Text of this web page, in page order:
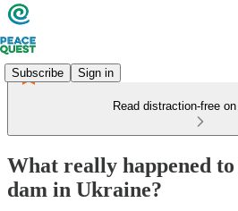
Subscribe Sign in
Read distraction-free
What really happened
dam in Ukraine?